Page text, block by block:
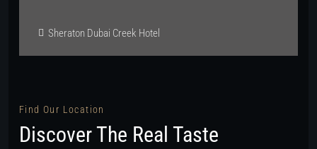
Sheraton Dubai Creek Hotel
Find Our Location
Discover The Real Taste